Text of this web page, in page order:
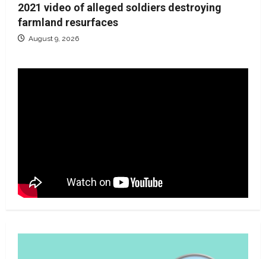
2021 video of alleged soldiers destroying
farmland resurfaces
August 9, 2026